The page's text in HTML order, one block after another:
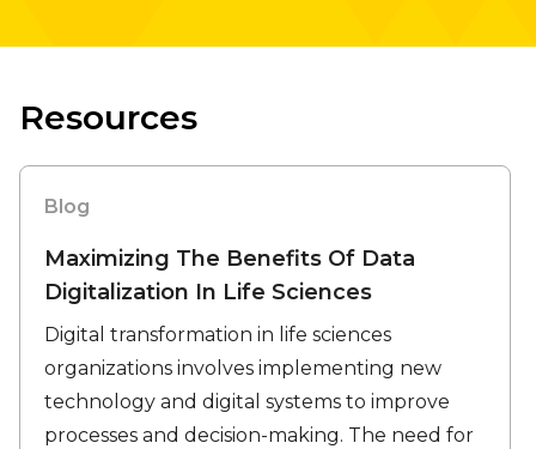
Resources
Blog
Maximizing The Benefits Of Data
Digitalization In Life Sciences
Digital transformation in life sciences
organizations involves implementing new
technology and digital systems to improve
processes and decision-making. The need for